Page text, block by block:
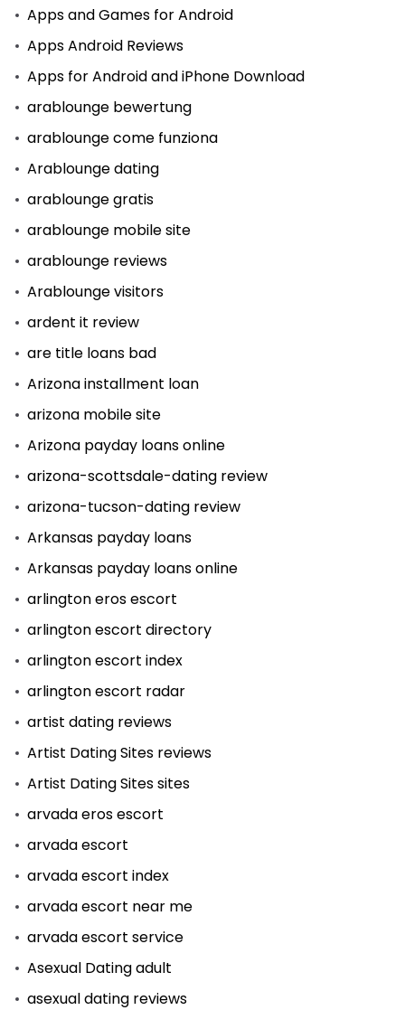
Apps and Games for Android
Apps Android Reviews
Apps for Android and iPhone Download
arablounge bewertung
arablounge come funziona
Arablounge dating
arablounge gratis
arablounge mobile site
arablounge reviews
Arablounge visitors
ardent it review
are title loans bad
Arizona installment loan
arizona mobile site
Arizona payday loans online
arizona-scottsdale-dating review
arizona-tucson-dating review
Arkansas payday loans
Arkansas payday loans online
arlington eros escort
arlington escort directory
arlington escort index
arlington escort radar
artist dating reviews
Artist Dating Sites reviews
Artist Dating Sites sites
arvada eros escort
arvada escort
arvada escort index
arvada escort near me
arvada escort service
Asexual Dating adult
asexual dating reviews